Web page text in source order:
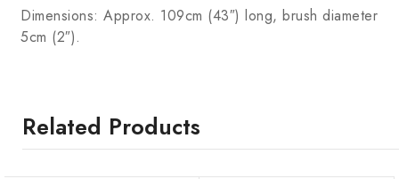
Dimensions: Approx. 109cm (43″) long, brush diameter
5cm (2″).
Related Products